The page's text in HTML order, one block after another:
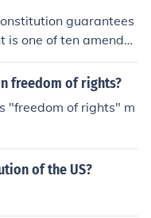
guarantees
is one of ten amendm
the Bill of Rights.
constitution. More a
freedom of rights?
"freedom of rights" m
of the US?